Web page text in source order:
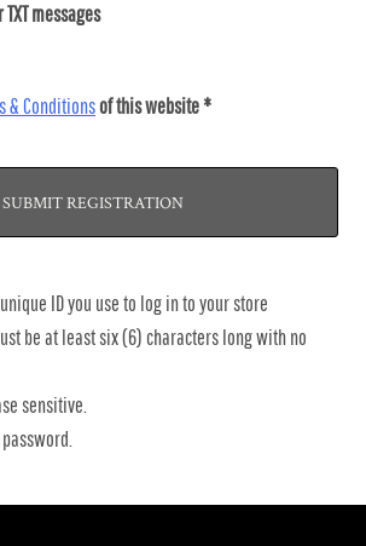
messages
& Conditionsof this website
SUBMIT REGISTRATION
ID you use to log in to your store
be at least six (6) characters long with no
sensitive.